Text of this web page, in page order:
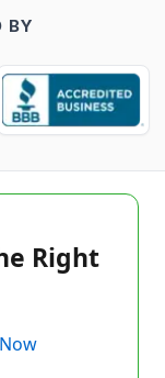
BY
Right